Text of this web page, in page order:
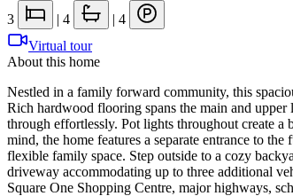
3
| 4 | 4
Virtual tour
About this home
Nestled in a family forward community, this
Rich hardwood flooring spans the main and
through effortlessly. Pot lights throughout create
mind, the home features a separate entrance to
flexible family space. Step outside to a cozy
driveway accommodating up to three additional
Square One Shopping Centre, major highways,